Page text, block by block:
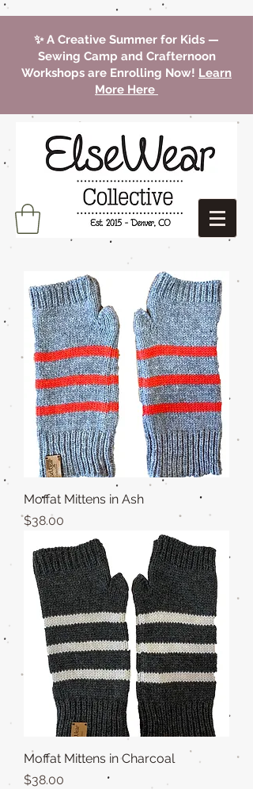
✨ A Creative Summer for Kids —
Sewing Camp and Crafternoon
Workshops are Enrolling Now! Learn
More Here
Moffat Mittens in Ash
Price
$38.00
Moffat Mittens in Charcoal
Price
$38.00